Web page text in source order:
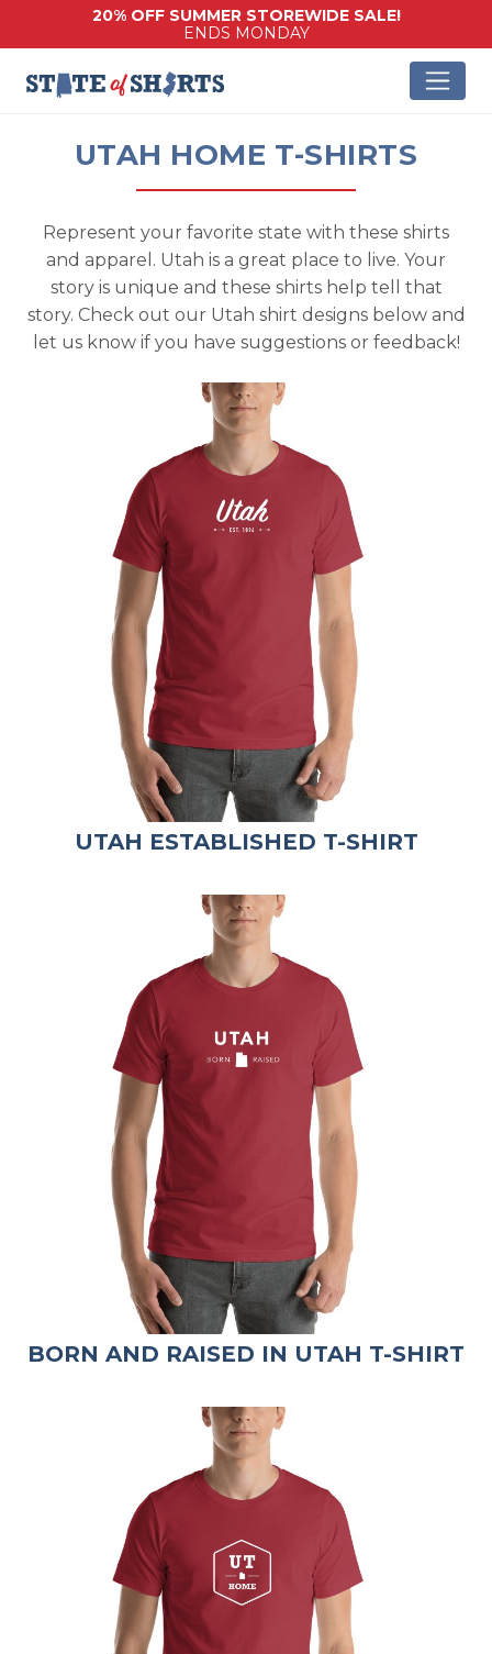
20% OFF SUMMER STOREWIDE SALE!
ENDS MONDAY
UTAH HOME T-SHIRTS
Represent your favorite state with these shirts
and apparel. Utah is a great place to live. Your
story is unique and these shirts help tell that
story. Check out our Utah shirt designs below and
let us know if you have suggestions or feedback!
UTAH ESTABLISHED T-SHIRT
BORN AND RAISED IN UTAH T-SHIRT